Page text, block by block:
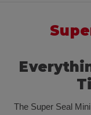
The Super Seal